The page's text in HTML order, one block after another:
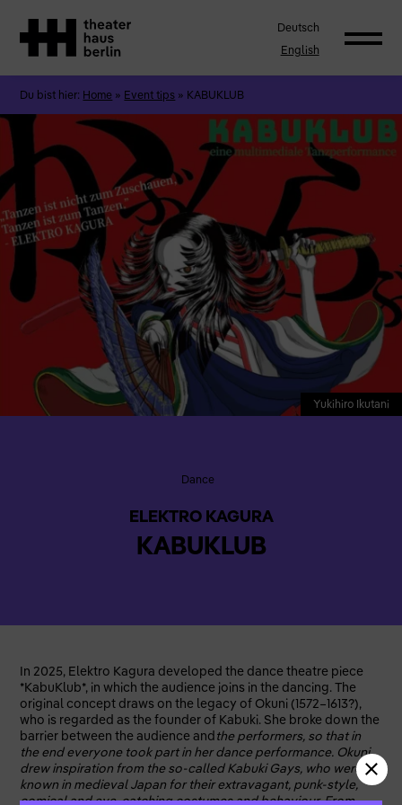
Deutsch
English
Du bist hier: Home » Event tips » KABUKLUB
Yukihiro Ikutani
Dance
ELEKTRO KAGURA
KABUKLUB
In 2025, Elektro Kagura developed the dance theatre piece
*KabuKlub*, in which the audience joins in the dancing. The
original concept draws on the legacy of Okuni (1572–1613?),
who is regarded as the founder of Kabuki. She broke down the
barrier between the audience andthe performers, so that in
the end everyone took part in her dance performance. Okuni
drew inspiration from the so-called Kabuki Gays, who were
known in medieval Japan for their extravagant, punk-style,
comical and eye-catching costumes and behaviour. From